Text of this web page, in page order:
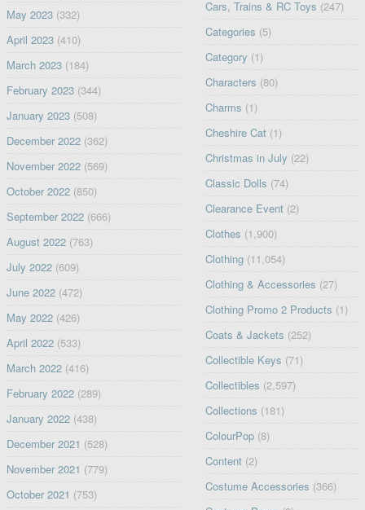
May 2023(332)
April 2023(410)
March 2023(184)
February 2023(344)
January 2023(508)
December 2022(362)
November 2022(569)
October 2022(850)
September 2022(666)
August 2022(763)
July 2022(609)
June 2022(472)
May 2022(426)
April 2022(533)
March 2022(416)
February 2022(289)
January 2022(438)
December 2021 (528)
November 2021 (779)
October 2021 (753)
Cars, Trains & RC Toys (247)
Categories (5)
Category (1)
Characters (80)
Charms (1)
Cheshire Cat (1)
Christmas in July (22)
Classic Dolls (74)
Clearance Event (2)
Clothes (1,900)
Clothing (11,054)
Clothing & Accessories (27)
Clothing Promo 2 Products (1)
Coats & Jackets (252)
Collectible Keys (71)
Collectibles (2,597)
Collections (181)
ColourPop (8)
Content (2)
Costume Accessories (366)